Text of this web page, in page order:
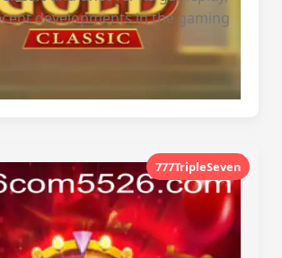
developments in the gaming
777TripleSeven